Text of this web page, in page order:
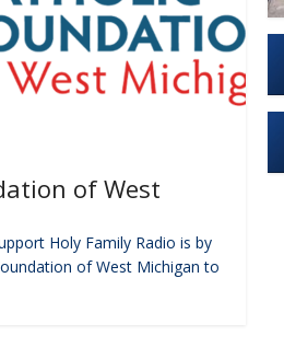
of West
Holy Family Radio is by
of West Michigan to